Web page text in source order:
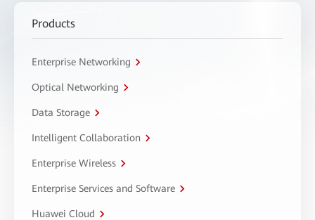
Products
Enterprise Networking
Optical Networking
Data Storage
Intelligent Collaboration
Enterprise Wireless
Enterprise Services and Software
Huawei Cloud